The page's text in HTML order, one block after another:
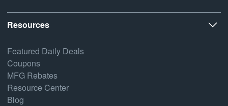
Resources
Featured Daily Deals
Coupons
MFG Rebates
Resource Center
Blog